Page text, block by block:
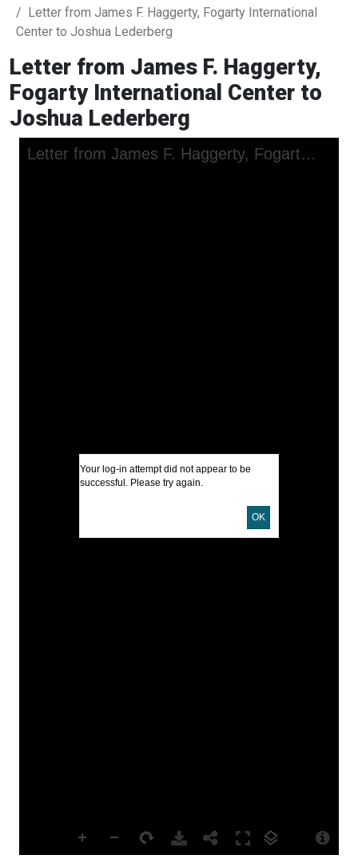
Letter from James F. Haggerty, Fogarty International
Center to Joshua Lederberg
Letter from James F. Haggerty,
Fogarty International Center to
Joshua Lederberg